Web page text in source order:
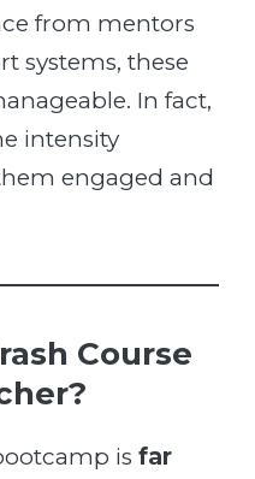
from mentors
systems, these
In fact,
intensity
engaged and
Course
is far